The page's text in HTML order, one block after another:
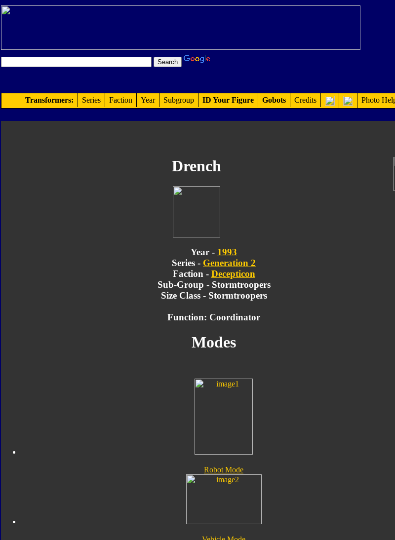
Transformers: Series Faction Year Subgroup ID Your Figure Gobots Credits Photo
Drench
Year - 1993
Series - Generation 2
Faction - Decepticon
Sub-Group - Stormtroopers
Size Class - Stormtroopers
Function: Coordinator
Modes
Robot Mode